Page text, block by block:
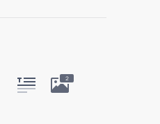
2